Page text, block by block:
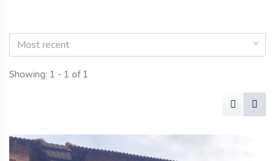
Most recent
Showing: 1 - 1 of 1